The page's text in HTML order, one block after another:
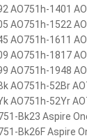
AO751h-1401
AO751h-1522
AO751h-1611
AO751h-1817
AO751h-1948
AO751h-52Br
AO751h-52Yr
Bk23 Aspire
Bk26F Aspire